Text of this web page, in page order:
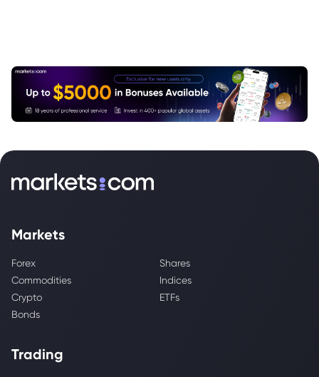
Markets
Forex
Shares
Commodities
Indices
Crypto
ETFs
Bonds
Trading